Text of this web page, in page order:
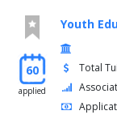
60
applied
Youth
Total